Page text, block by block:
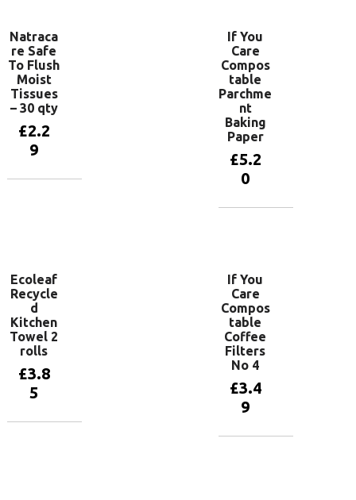
Natraca
re Safe
To Flush
Moist
Tissues
– 30 qty
£2.2
9
If You
Care
Compos
table
Parchme
nt
Baking
Paper
£5.2
0
Ecoleaf
Recycle
d
Kitchen
Towel 2
rolls
£3.8
5
If You
Care
Compos
table
Coffee
Filters
No 4
£3.4
9